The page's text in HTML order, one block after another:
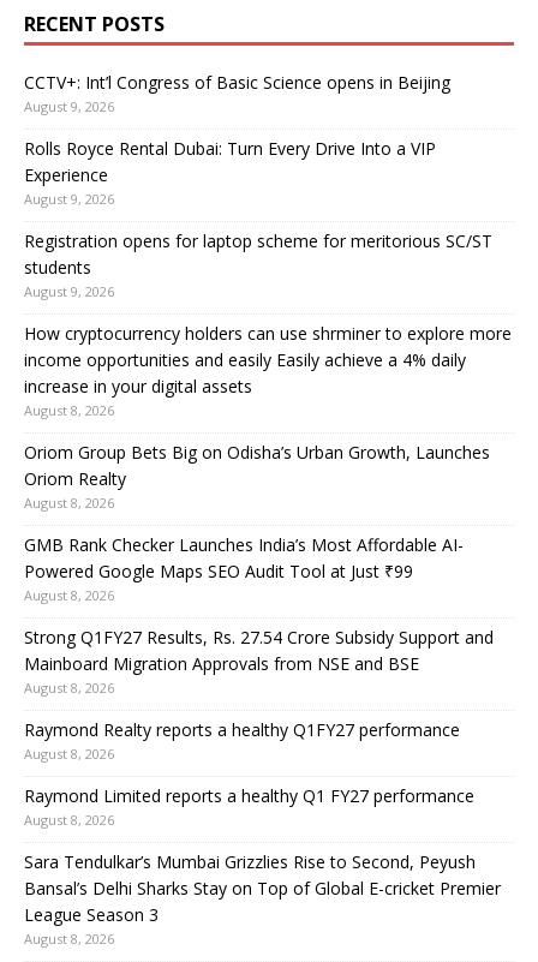
RECENT POSTS
CCTV+: Int’l Congress of Basic Science opens in Beijing
August 9, 2026
Rolls Royce Rental Dubai: Turn Every Drive Into a VIP
Experience
August 9, 2026
Registration opens for laptop scheme for meritorious SC/ST
students
August 9, 2026
How cryptocurrency holders can use shrminer to explore more
income opportunities and easily Easily achieve a 4% daily
increase in your digital assets
August 8, 2026
Oriom Group Bets Big on Odisha’s Urban Growth, Launches
Oriom Realty
August 8, 2026
GMB Rank Checker Launches India’s Most Affordable AI-
Powered Google Maps SEO Audit Tool at Just ₹99
August 8, 2026
Strong Q1FY27 Results, Rs. 27.54 Crore Subsidy Support and
Mainboard Migration Approvals from NSE and BSE
August 8, 2026
Raymond Realty reports a healthy Q1FY27 performance
August 8, 2026
Raymond Limited reports a healthy Q1 FY27 performance
August 8, 2026
Sara Tendulkar’s Mumbai Grizzlies Rise to Second, Peyush
Bansal’s Delhi Sharks Stay on Top of Global E-cricket Premier
League Season 3
August 8, 2026